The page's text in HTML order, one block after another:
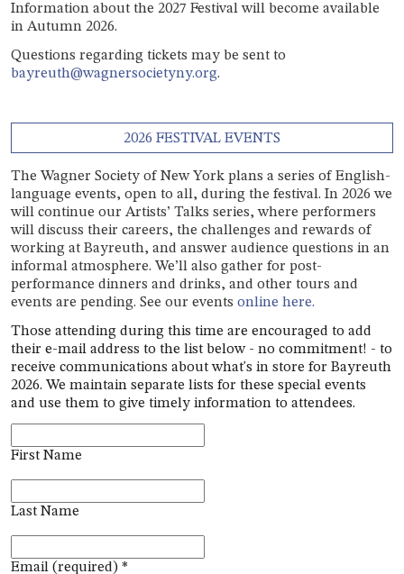
Information about the 2027 Festival will become available
in Autumn 2026.
Questions regarding tickets may be sent to
bayreuth@wagnersocietyny.org.
2026 FESTIVAL EVENTS
The Wagner Society of New York plans a series of English-
language events, open to all, during the festival. In 2026 we
will continue our Artists’ Talks series, where performers
will discuss their careers, the challenges and rewards of
working at Bayreuth, and answer audience questions in an
informal atmosphere. We’ll also gather for post-
performance dinners and drinks, and other tours and
events are pending. See our events online here.
Those attending during this time are encouraged to add
their e-mail address to the list below - no commitment! - to
receive communications about what's in store for Bayreuth
2026. We maintain separate lists for these special events
and use them to give timely information to attendees.
First Name
Last Name
Email (required) *